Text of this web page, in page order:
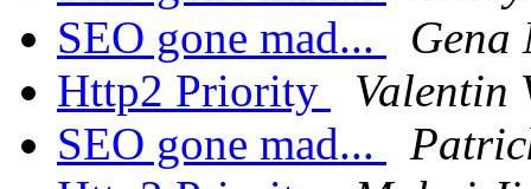
SEO gone mad...
Gena
Http2 Priority
Valentin
SEO gone mad...